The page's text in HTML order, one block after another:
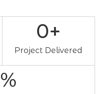
Project Delivered
0+
%